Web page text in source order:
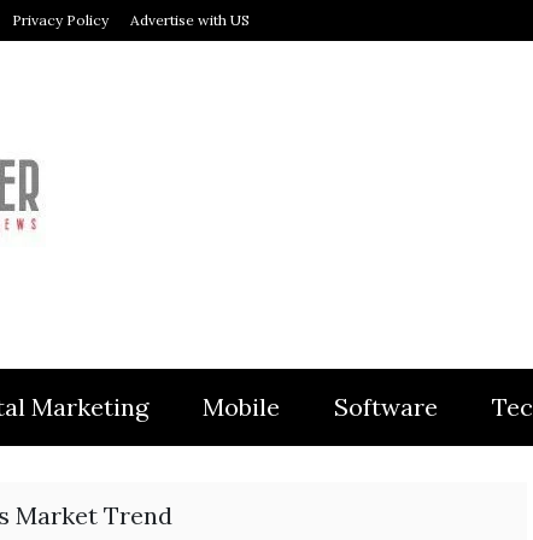
Privacy Policy Advertise with US
Marketing Mobile Software
Market Trend